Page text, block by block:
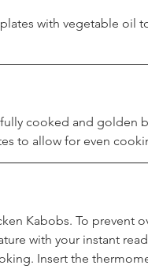
with vegetable oil
cooked and golden
to allow for even
Kabobs. To prevent
with your instant
Insert the